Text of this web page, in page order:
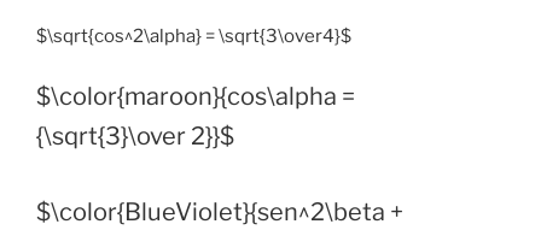
$\sqrt{cos^2\alpha} = \sqrt{3\over4}$
$\color{maroon}{cos\alpha =
{\sqrt{3}\over 2}}$
$\color{BlueViolet}{sen^2\beta +